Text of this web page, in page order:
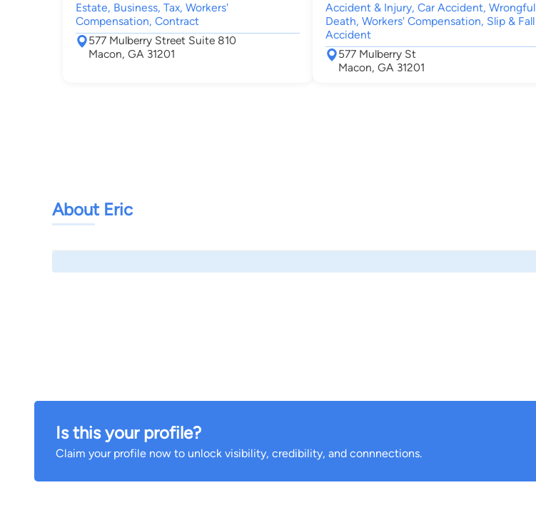
Estate, Business, Tax, Workers'
Compensation, Contract
577 Mulberry Street Suite 810
Macon, GA 31201
Accident & Injury, Car Accident, Wrongful
Death, Workers' Compensation, Slip & Fall
Accident
577 Mulberry St
Macon, GA 31201
About Eric
Is this your profile?
Claim your profile now to unlock visibility, credibility, and connnections.